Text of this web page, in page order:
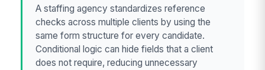
A staffing agency standardizes reference
checks across multiple clients by using the
same form structure for every candidate.
Conditional logic can hide fields that a client
does not require, reducing unnecessary